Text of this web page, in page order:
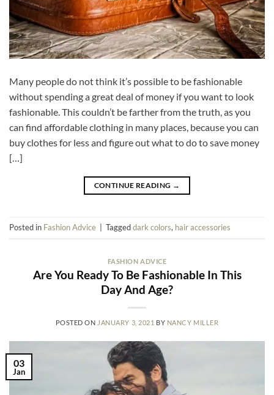
Many people do not think it’s possible to be fashionable
without spending a great deal of money if you want to look
fashionable. This couldn’t be farther from the truth, as you
can find affordable clothing in many places, because you can
buy clothes for less and figure out what to do to save money
[…]
CONTINUE READING →
Posted in Fashion Advice Taggeddark colors, hair accessories
FASHION ADVICE
Are You Ready To Be Fashionable In This
Day And Age?
POSTED ON JANUARY 3, 2021 BY NANCY MILLER
03
Jan